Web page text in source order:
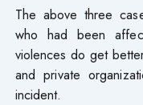
The above three
who had been
violences do get
and private
incident.